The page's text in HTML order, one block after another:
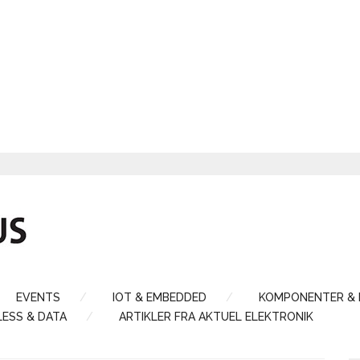
EVENTS IOT & EMBEDDED
KOMPONENTER &
& DATA
ARTIKLER FRA AKTUEL ELEKTRONIK